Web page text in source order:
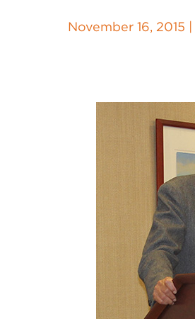
November 16, 2015 |